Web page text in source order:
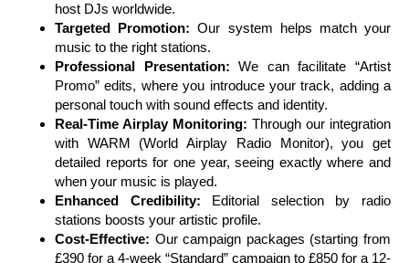
host DJs worldwide.
Targeted Promotion: Our system helps match your
music to the right stations.
Professional Presentation: We can facilitate “Artist
Promo” edits, where you introduce your track, adding a
personal touch with sound effects and identity.
Real-Time Airplay Monitoring: Through our integration
with WARM (World Airplay Radio Monitor), you get
detailed reports for one year, seeing exactly where and
when your music is played.
Enhanced Credibility: Editorial selection by radio
stations boosts your artistic profile.
Cost-Effective: Our campaign packages (starting from
£390 for a 4-week “Standard” campaign to £850 for a 12-